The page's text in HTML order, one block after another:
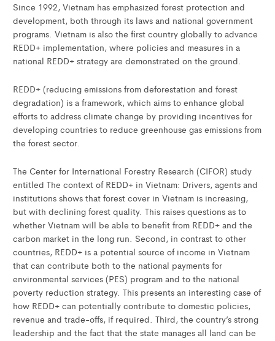
Since 1992, Vietnam has emphasized forest protection and
development, both through its laws and national government
programs. Vietnam is also the first country globally to advance
REDD+ implementation, where policies and measures in a
national REDD+ strategy are demonstrated on the ground.
REDD+ (reducing emissions from deforestation and forest
degradation) is a framework, which aims to enhance global
efforts to address climate change by providing incentives for
developing countries to reduce greenhouse gas emissions from
the forest sector.
The Center for International Forestry Research (CIFOR) study
entitled The context of REDD+ in Vietnam: Drivers, agents and
institutions shows that forest cover in Vietnam is increasing,
but with declining forest quality. This raises questions as to
whether Vietnam will be able to benefit from REDD+ and the
carbon market in the long run. Second, in contrast to other
countries, REDD+ is a potential source of income in Vietnam
that can contribute both to the national payments for
environmental services (PES) program and to the national
poverty reduction strategy. This presents an interesting case of
how REDD+ can potentially contribute to domestic policies,
revenue and trade-offs, if required. Third, the country’s strong
leadership and the fact that the state manages all land can be